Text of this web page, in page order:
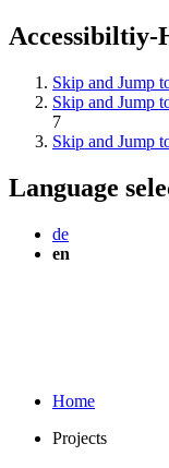
Accessibiltiy-
Skip and Jump
Skip and Jump
7
Skip and Jump
Language
de
en
Home
Projects